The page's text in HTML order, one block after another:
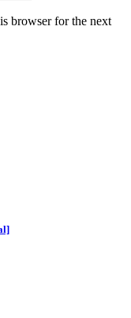
browser for the next